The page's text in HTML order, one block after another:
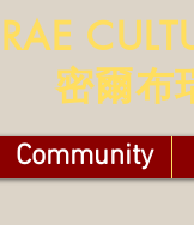
密爾布
Community